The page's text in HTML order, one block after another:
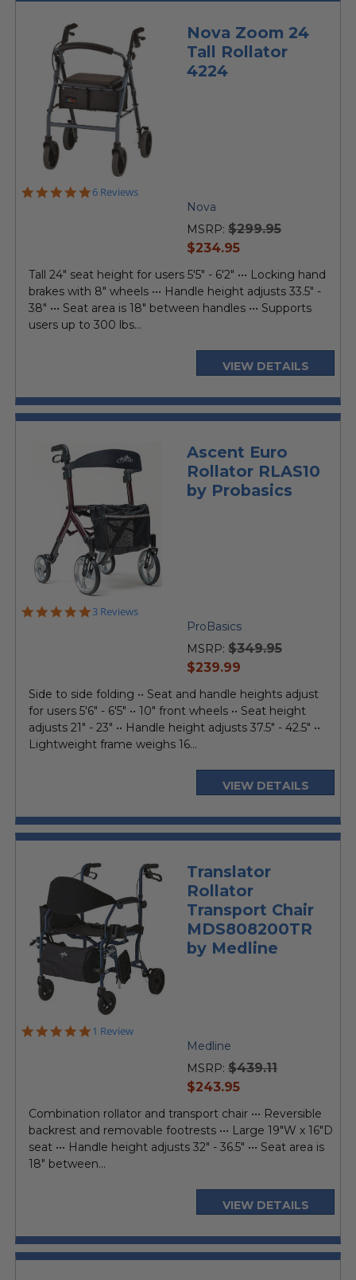
Nova Zoom 24
Tall Rollator
4224
5.0
6 Reviews
Nova
MSRP: $299.95
current
$234.95
Tall 24" seat height for users 5'5" - 6'2" ••• Locking hand
brakes with 8" wheels ••• Handle height adjusts 33.5" -
38" ••• Seat area is 18" between handles ••• Supports
users up to 300 lbs...
VIEW DETAILS
Ascent Euro
Rollator RLAS10
by Probasics
5.0
3 Reviews
ProBasics
MSRP: $349.95
current
$239.99
Side to side folding •• Seat and handle heights adjust
for users 5'6" - 6'5" •• 10" front wheels •• Seat height
adjusts 21" - 23" •• Handle height adjusts 37.5" - 42.5" ••
Lightweight frame weighs 16...
VIEW DETAILS
Translator
Rollator
Transport Chair
MDS808200TR
by Medline
5.0
1 Review
Medline
MSRP: $439.11
current
$243.95
Combination rollator and transport chair ••• Reversible
backrest and removable footrests ••• Large 19"W x 16"D
seat ••• Handle height adjusts 32" - 36.5" ••• Seat area is
18" between...
VIEW DETAILS